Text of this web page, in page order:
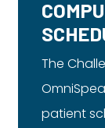
The
patient